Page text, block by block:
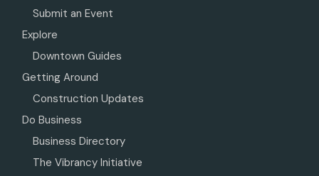
Submit an Event
Explore
Downtown Guides
Getting Around
Construction Updates
Do Business
Business Directory
The Vibrancy Initiative